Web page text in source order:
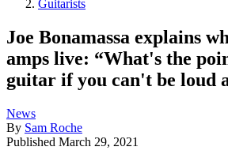
Guitarists
Joe Bonamassa explains
amps live: “What's the
guitar if you can't be loud
News
By Sam Roche
Published March 29, 2021